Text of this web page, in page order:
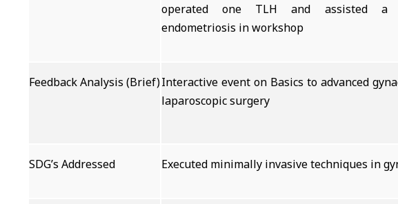
operated one TLH and assisted a
endometriosis in workshop
Feedback Analysis (Brief)Interactive event on Basics to advanced
laparoscopic surgery
SDG’s Addressed Executed minimally invasive techniques in